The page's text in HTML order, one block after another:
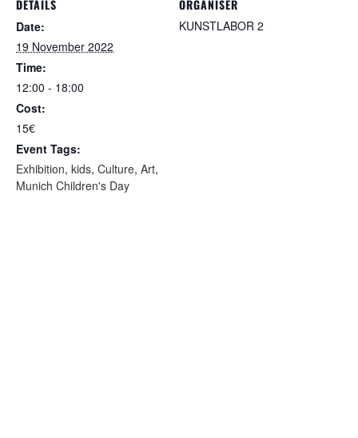
DETAILS
Date:
19 November 2022
Time:
12:00 - 18:00
Cost:
15€
Event Tags:
Exhibition, kids, Culture, Art,
Munich Children's Day
ORGANISER
KUNSTLABOR 2